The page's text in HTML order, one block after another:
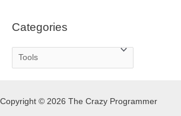
Categories
a
e
Copyright © 2026 The Crazy Programmer